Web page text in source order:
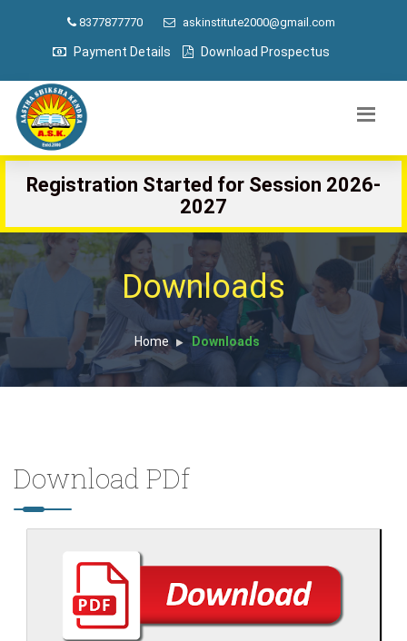
8377877770 askinstitute2000@gmail.com
Payment Details Download Prospectus
Registration Started for Session 2026-
2027
Downloads
Home Downloads
Download PDf